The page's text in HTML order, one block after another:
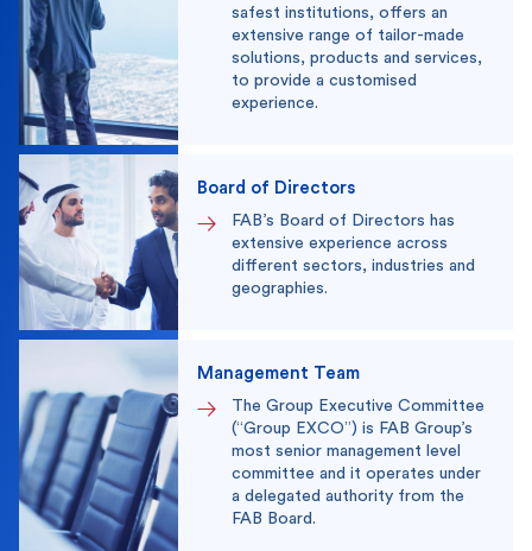
safest institutions, offers an
extensive range of tailor-made
solutions, products and services,
to provide a customised
experience.
Board of Directors
FAB’s Board of Directors has
extensive experience across
different sectors, industries and
geographies.
Management Team
The Group Executive Committee
(“Group EXCO”) is FAB Group’s
most senior management level
committee and it operates under
a delegated authority from the
FAB Board.